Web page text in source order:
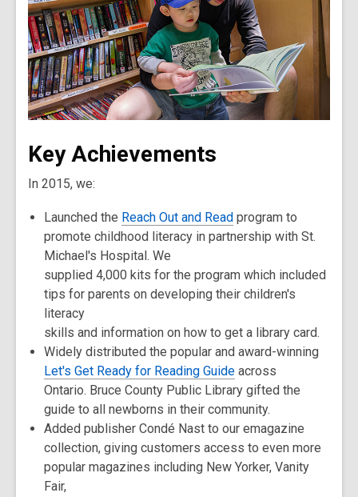
Key Achievements
In 2015, we:
Launched the Reach Out and Read program to
promote childhood literacy in partnership with St.
Michael's Hospital. We
supplied 4,000 kits for the program which included
tips for parents on developing their children's
literacy
skills and information on how to get a library card.
Widely distributed the popular and award-winning
Let's Get Ready for Reading Guide across
Ontario. Bruce County Public Library gifted the
guide to all newborns in their community.
Added publisher Condé Nast to our emagazine
collection, giving customers access to even more
popular magazines including New Yorker, Vanity
Fair,